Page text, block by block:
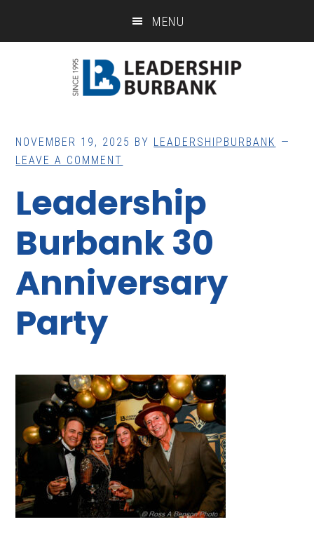
MENU
NOVEMBER 19, 2025 BY LEADERSHIPBURBANK
LEAVE A COMMENT
Leadership
Burbank 30
Anniversary
Party